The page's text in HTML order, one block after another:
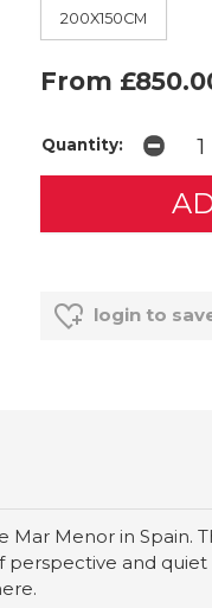
200X150CM
From
Quantity:
login to
Menor in Spain.
and